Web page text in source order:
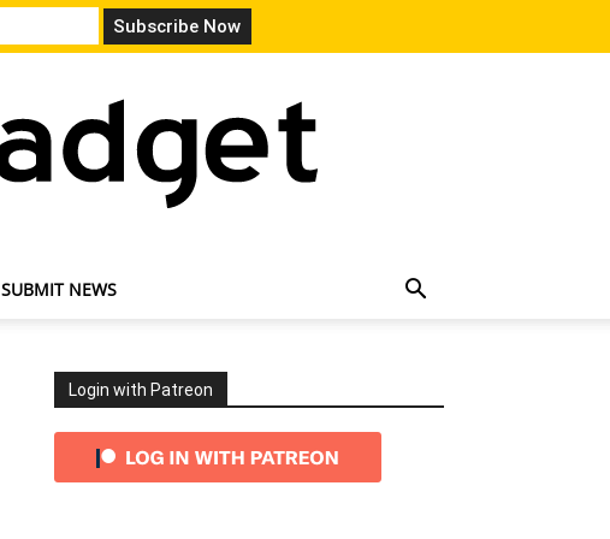
SUBMIT NEWS
Login with Patreon